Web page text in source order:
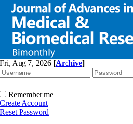
Fri, Aug 7, 2026 [Archive]
Remember me
Create Account
Reset Password